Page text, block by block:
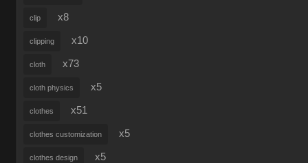
clip x8
clipping x10
cloth x73
cloth physics x5
clothes x51
clothes customization x5
clothes design x5